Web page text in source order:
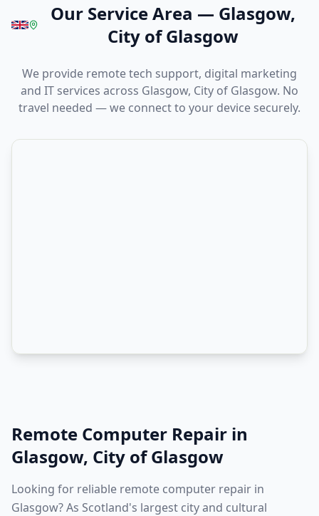
Our Service Area — Glasgow,
City of Glasgow
We provide remote tech support, digital marketing
and IT services across Glasgow, City of Glasgow. No
travel needed — we connect to your device securely.
Remote Computer Repair in
Glasgow, City of Glasgow
Looking for reliable remote computer repair in
Glasgow? As Scotland's largest city and cultural